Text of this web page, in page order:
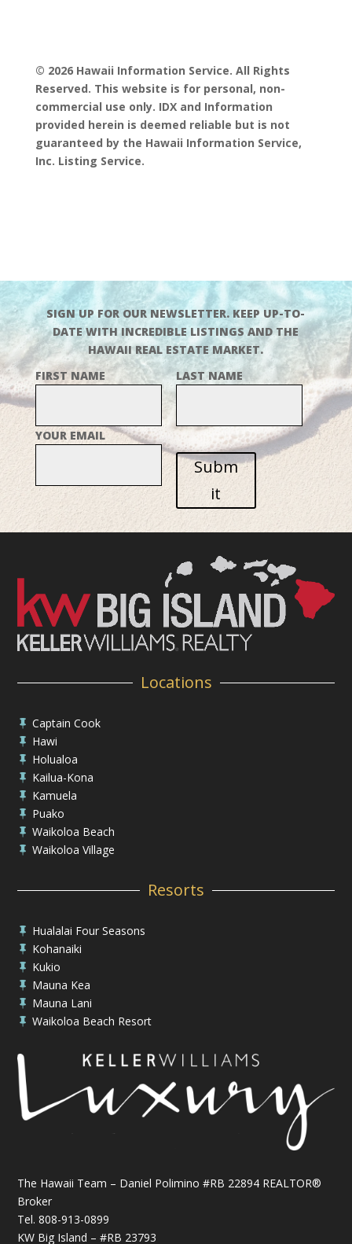
© 2026 Hawaii Information Service. All Rights
Reserved. This website is for personal, non-
commercial use only. IDX and Information
provided herein is deemed reliable but is not
guaranteed by the Hawaii Information Service,
Inc. Listing Service.
SIGN UP FOR OUR NEWSLETTER. KEEP UP-TO-
DATE WITH INCREDIBLE LISTINGS AND THE
HAWAII REAL ESTATE MARKET.
FIRST NAME
LAST NAME
YOUR EMAIL
Subm
it
Locations
 Captain Cook
 Hawi
 Holualoa
 Kailua-Kona
 Kamuela
 Puako
 Waikoloa Beach
 Waikoloa Village
Resorts
 Hualalai Four Seasons
 Kohanaiki
 Kukio
 Mauna Kea
 Mauna Lani
 Waikoloa Beach Resort
The Hawaii Team – Daniel Polimino #RB 22894 REALTOR®
Broker
Tel. 808-913-0899
KW Big Island – #RB 23793